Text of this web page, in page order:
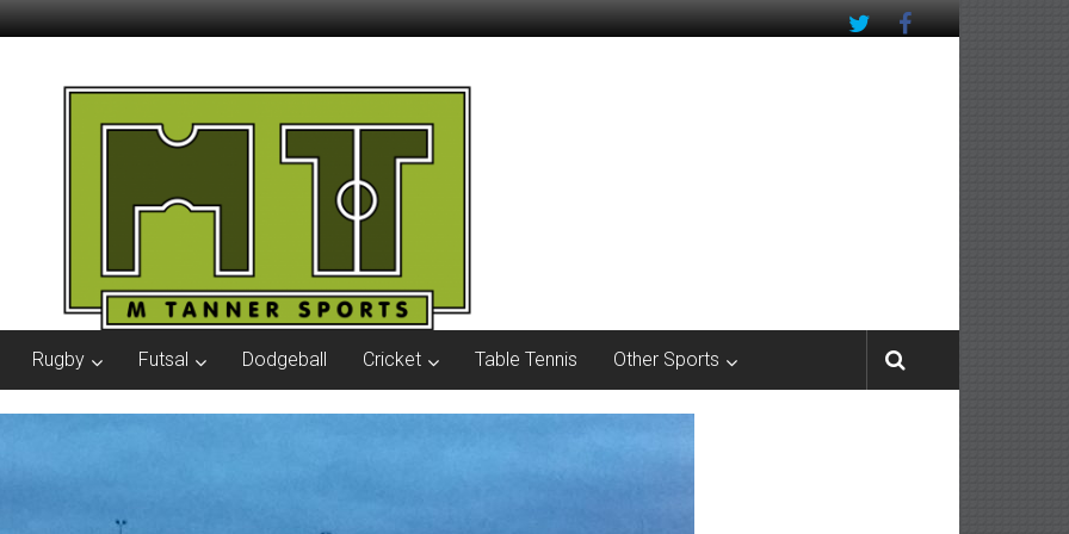
Rugby Futsal Dodgeball Cricket Table Tennis Other Sports